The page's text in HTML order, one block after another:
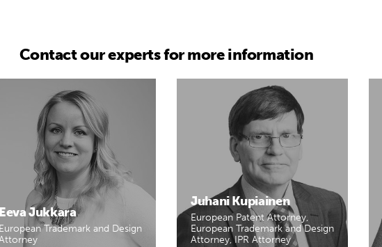
Contact our experts for more information
Eeva Jukkara
European Trademark and Design
Juhani Kupiainen
European Patent Attorney,
European Trademark and Design
Attorney, IPR Attorney